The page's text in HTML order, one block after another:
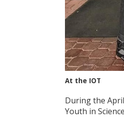
At the IOT
During the
Youth in